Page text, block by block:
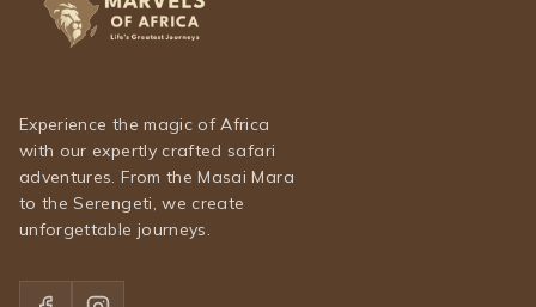
Experience the magic of Africa
with our expertly crafted safari
adventures. From the Masai Mara
to the Serengeti, we create
unforgettable journeys.